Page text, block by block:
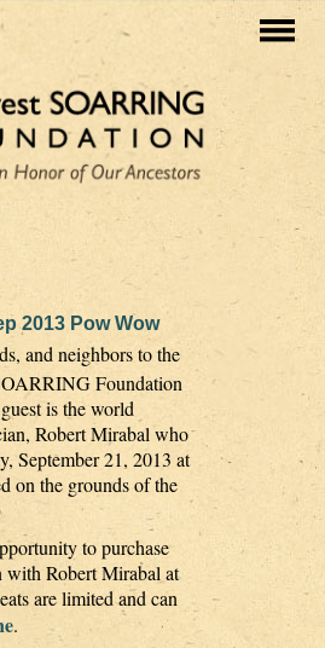
2013 Pow Wow
and neighbors to the
Foundation
is the world
Robert Mirabal who
September 21, 2013 at
on the grounds of the
to purchase
with Robert Mirabal at
are limited and can
.